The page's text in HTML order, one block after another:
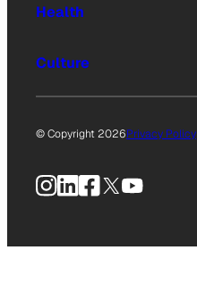
Health
Culture
© Copyright 2026Privacy Policy
Instagram
LinkedIn
Facebook
X YouTube